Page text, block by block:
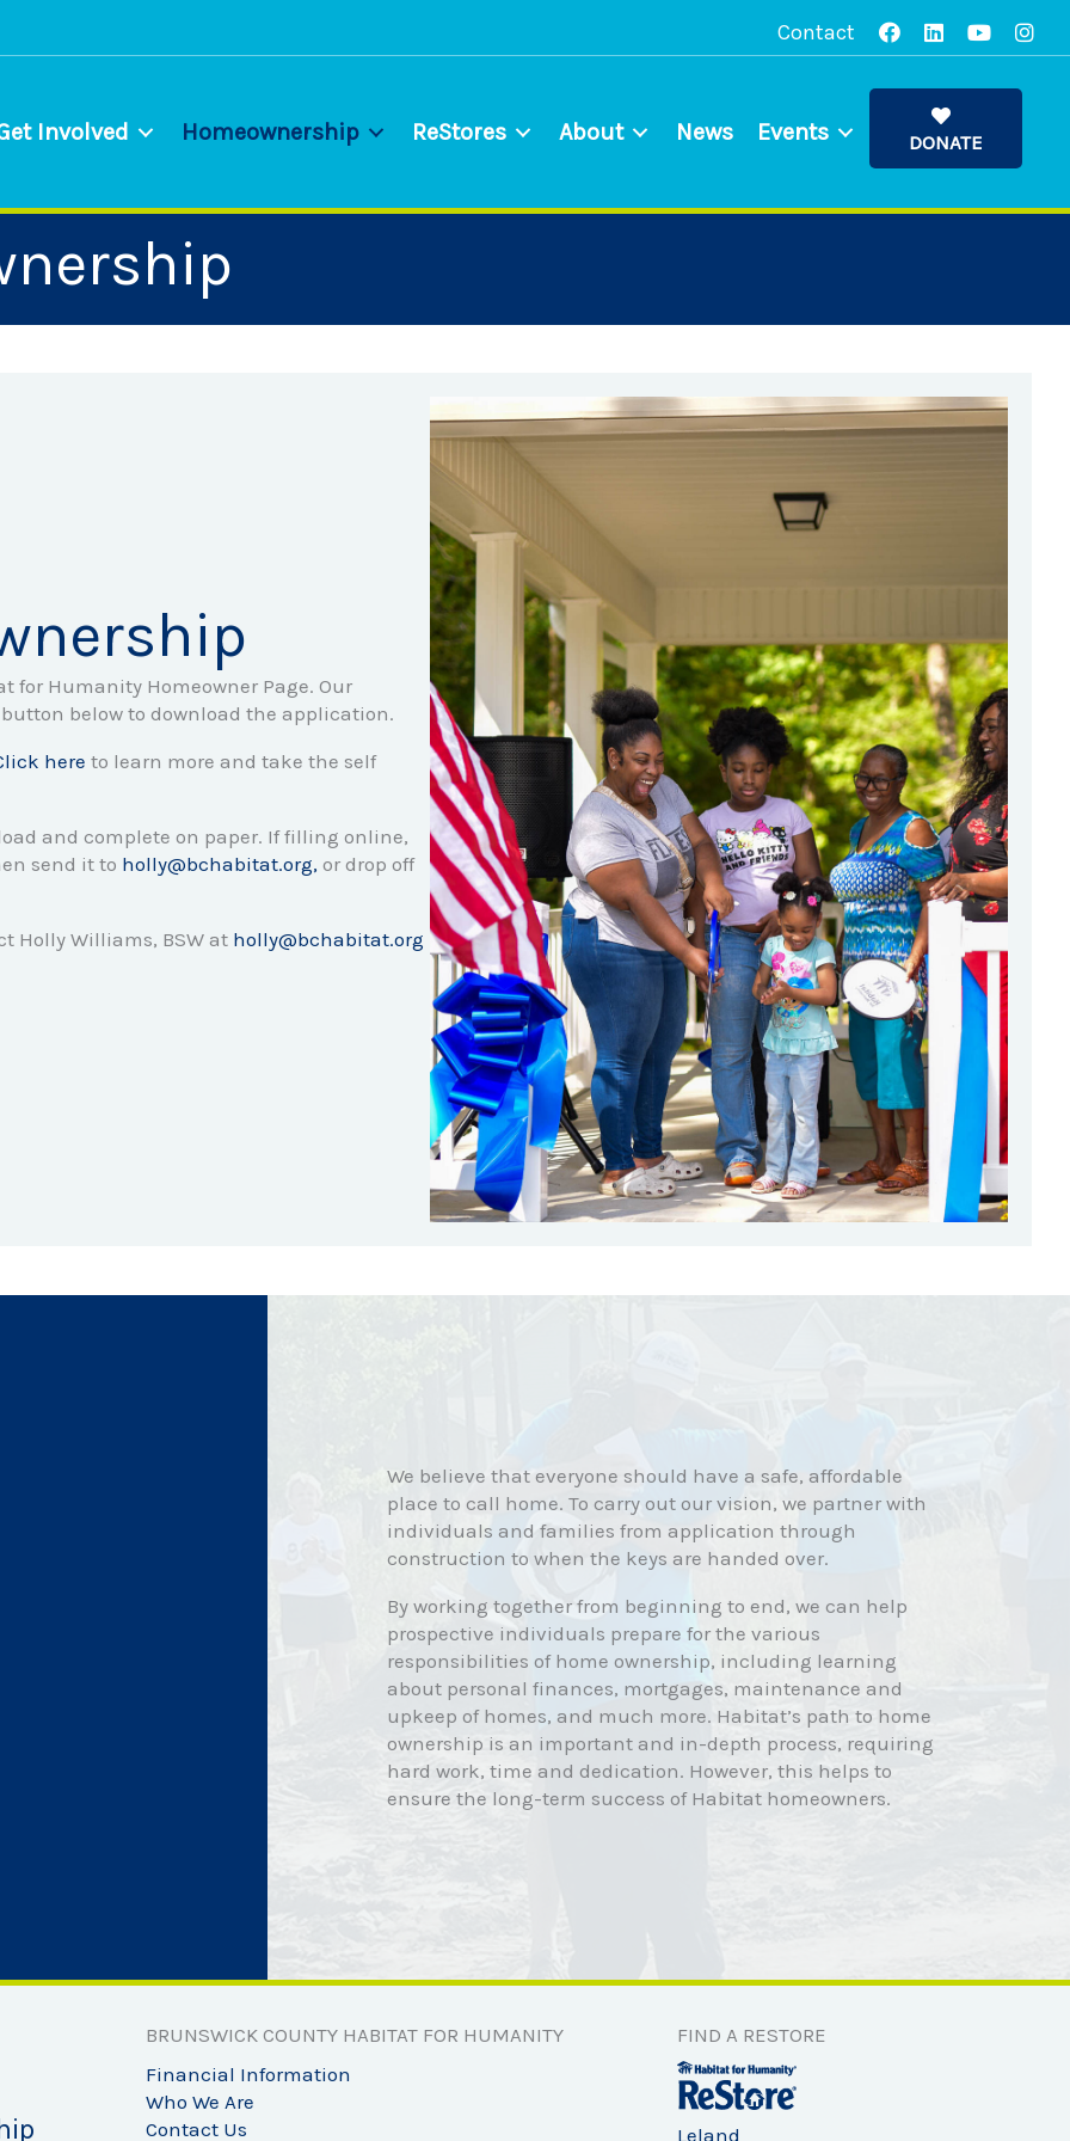
Contact
Involved Homeownership ReStores About News Events DONATE
for Humanity Homeowner Page. Our
below to download the application.
here to learn more and take the self
and complete on paper. If filling online,
send it to holly@bchabitat.org, or drop off
Holly Williams, BSW at holly@bchabitat.org
We believe that everyone should have a safe, affordable
place to call home. To carry out our vision, we partner with
individuals and families from application through
construction to when the keys are handed over.
By working together from beginning to end, we can help
prospective individuals prepare for the various
responsibilities of home ownership, including learning
about personal finances, mortgages, maintenance and
upkeep of homes, and much more. Habitat’s path to home
ownership is an important and in-depth process, requiring
hard work, time and dedication. However, this helps to
ensure the long-term success of Habitat homeowners.
BRUNSWICK COUNTY HABITAT FOR HUMANITY
Financial Information
Who We Are
Contact Us
FIND A RESTORE
Leland